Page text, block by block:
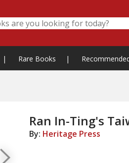
| Rare Books |
Ran In-Ting's
By: Heritage Press